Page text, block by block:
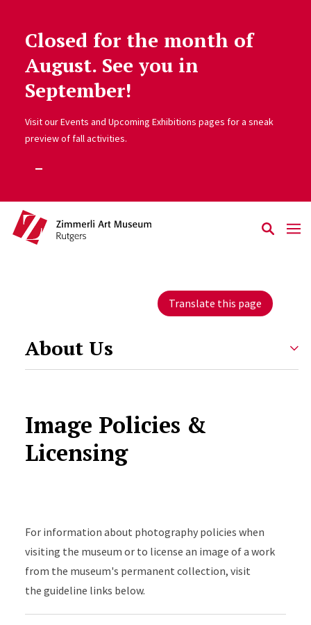
Skip to main content
Closed for the month of
August. See you in
September!
Visit our Events and Upcoming Exhibitions pages for a sneak
preview of fall activities.
Translate this page
About Us
Image Policies &
Licensing
Accordion Content
For information about photography policies when
visiting the museum or to license an image of a work
from the museum's permanent collection, visit
the guideline links below.